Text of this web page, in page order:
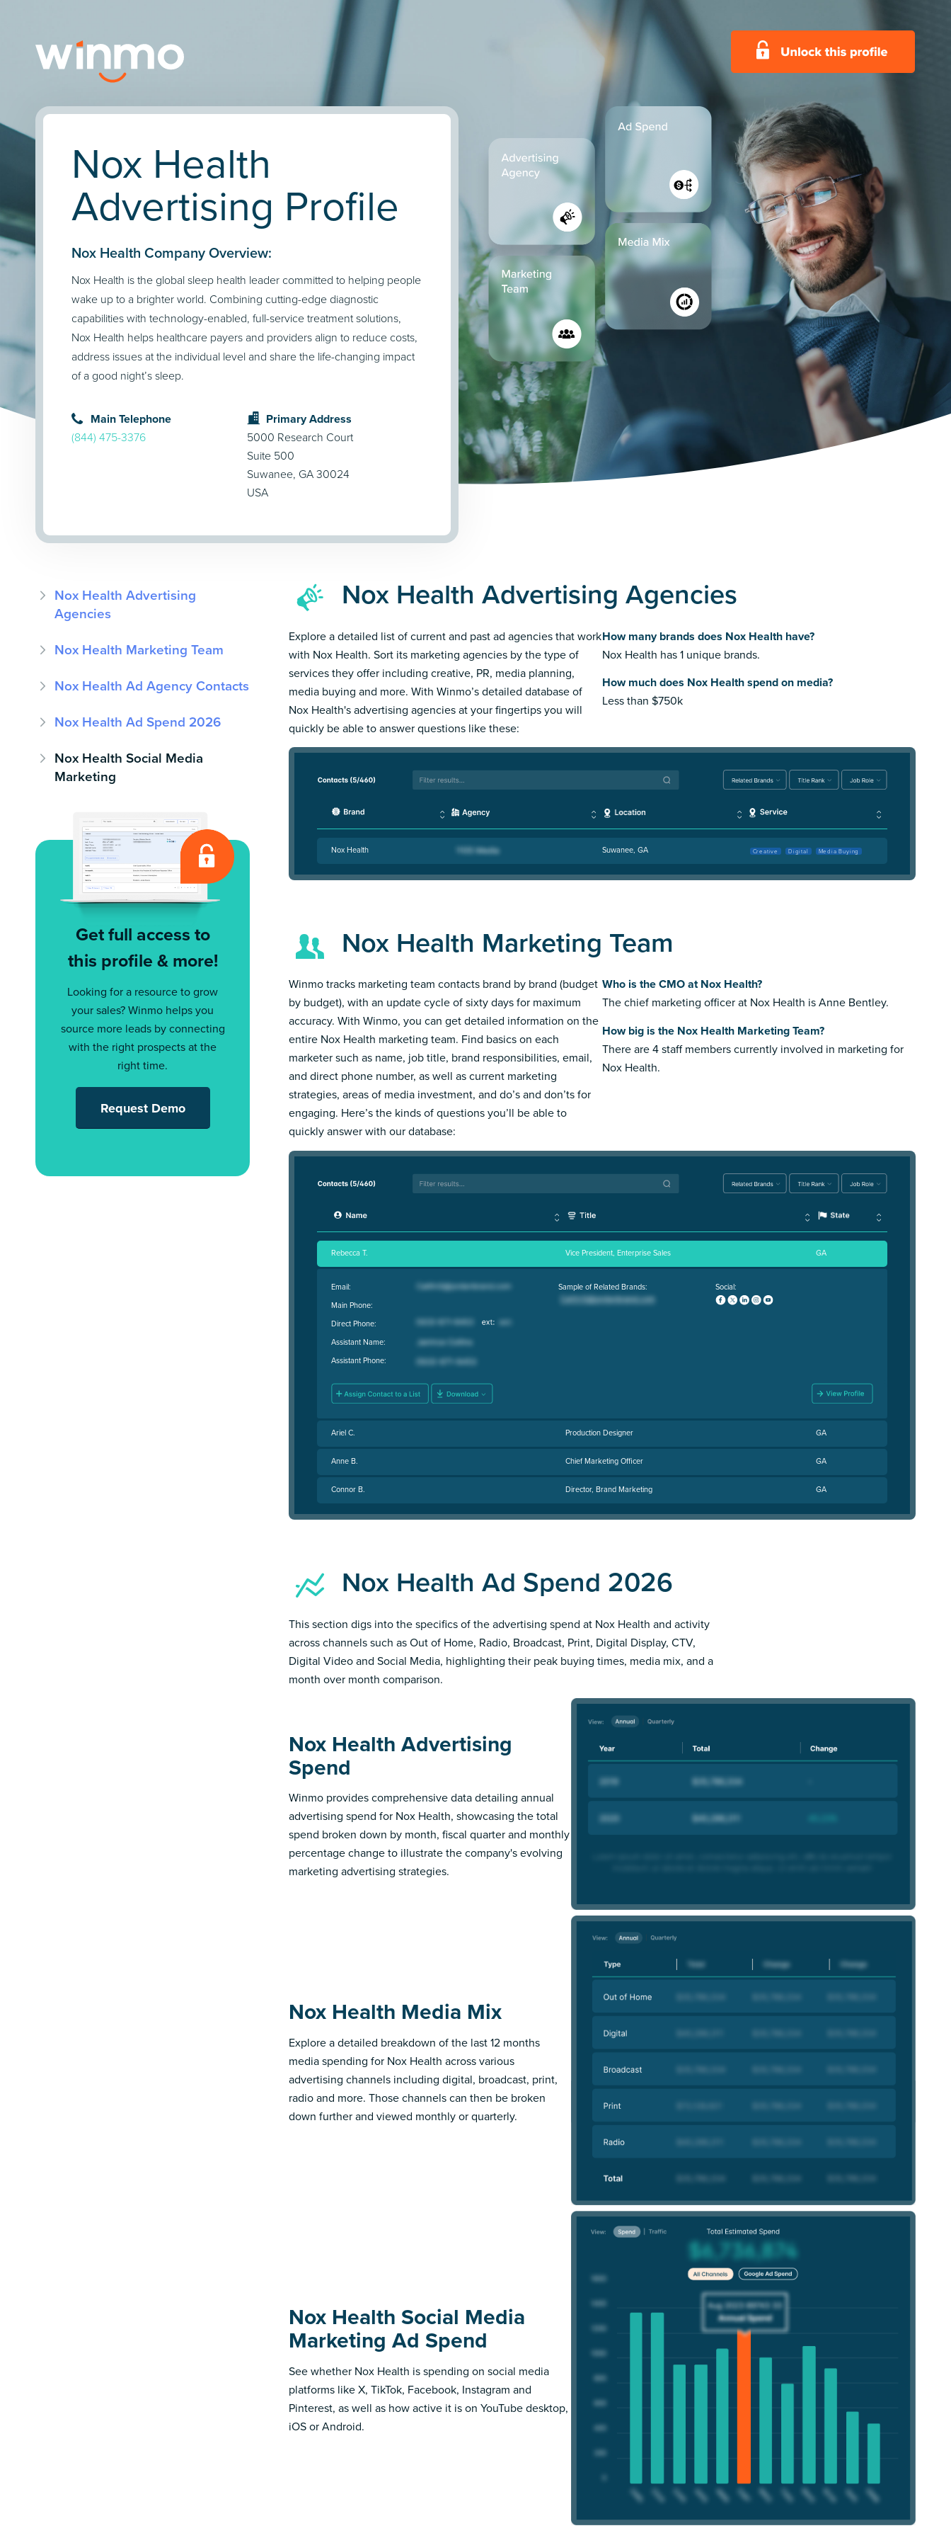
Nox Health
Advertising Profile
Nox Health Company Overview:
Nox Health is the global sleep health leader committed to helping people
wake up to a brighter world. Combining cutting-edge diagnostic
capabilities with technology-enabled, full-service treatment solutions,
Nox Health helps healthcare payers and providers align to reduce costs,
address issues at the individual level and share the life-changing impact
of a good night’s sleep.
Main Telephone
(844) 475-3376
Primary Address
5000 Research Court
Suite 500
Suwanee, GA 30024
USA
Nox Health Advertising
Agencies
Nox Health Marketing Team
Nox Health Ad Agency Contacts
Nox Health Ad Spend 2026
Nox Health Social Media
Marketing
Get full access to
this profile & more!
Looking for a resource to grow
your sales? Winmo helps you
source more leads by connecting
with the right prospects at the
right time.
Request Demo
Nox Health Advertising Agencies
Explore a detailed list of current and past ad agencies that work
with Nox Health. Sort its marketing agencies by the type of
services they offer including creative, PR, media planning,
media buying and more. With Winmo’s detailed database of
Nox Health's advertising agencies at your fingertips you will
quickly be able to answer questions like these:
How many brands does Nox Health have?
Nox Health has 1 unique brands.
How much does Nox Health spend on media?
Less than $750k
Nox Health Suwanee, GA Creative Digital Media Buying
Nox Health Marketing Team
Winmo tracks marketing team contacts brand by brand (budget
by budget), with an update cycle of sixty days for maximum
accuracy. With Winmo, you can get detailed information on the
entire Nox Health marketing team. Find basics on each
marketer such as name, job title, brand responsibilities, email,
and direct phone number, as well as current marketing
strategies, areas of media investment, and do’s and don’ts for
engaging. Here’s the kinds of questions you’ll be able to
quickly answer with our database:
Who is the CMO at Nox Health?
The chief marketing officer at Nox Health is Anne Bentley.
How big is the Nox Health Marketing Team?
There are 4 staff members currently involved in marketing for
Nox Health.
Rebecca T. Vice President, Enterprise Sales GA
Email:
Main Phone:
Direct Phone:
Assistant Name:
Assistant Phone:
Sample of Related Brands: Social:
Ariel C. Production Designer GA
Anne B. Chief Marketing Officer GA
Connor B. Director, Brand Marketing GA
Nox Health Ad Spend 2026
This section digs into the specifics of the advertising spend at Nox Health and activity
across channels such as Out of Home, Radio, Broadcast, Print, Digital Display, CTV,
Digital Video and Social Media, highlighting their peak buying times, media mix, and a
month over month comparison.
Nox Health Advertising
Spend
Winmo provides comprehensive data detailing annual
advertising spend for Nox Health, showcasing the total
spend broken down by month, fiscal quarter and monthly
percentage change to illustrate the company's evolving
marketing advertising strategies.
Nox Health Media Mix
Explore a detailed breakdown of the last 12 months
media spending for Nox Health across various
advertising channels including digital, broadcast, print,
radio and more. Those channels can then be broken
down further and viewed monthly or quarterly.
Nox Health Social Media
Marketing Ad Spend
See whether Nox Health is spending on social media
platforms like X, TikTok, Facebook, Instagram and
Pinterest, as well as how active it is on YouTube desktop,
iOS or Android.